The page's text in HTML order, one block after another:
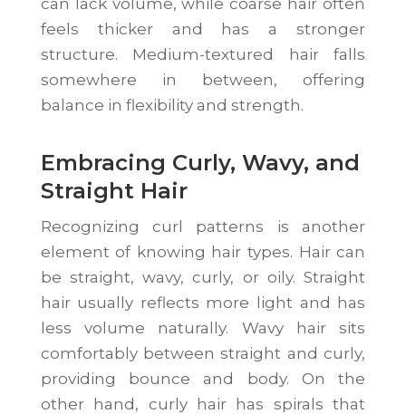
can lack volume, while coarse hair often
feels thicker and has a stronger
structure. Medium-textured hair falls
somewhere in between, offering
balance in flexibility and strength.
Embracing Curly, Wavy, and
Straight Hair
Recognizing curl patterns is another
element of knowing hair types. Hair can
be straight, wavy, curly, or oily. Straight
hair usually reflects more light and has
less volume naturally. Wavy hair sits
comfortably between straight and curly,
providing bounce and body. On the
other hand, curly hair has spirals that